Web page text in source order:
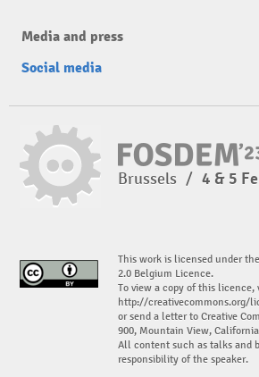
Media and press
Social media
Brussels / 4 & 5
This work is licensed under
2.0 Belgium Licence.
To view a copy of this licence,
http://creativecommons.org/
or send a letter to Creative
900, Mountain View,
All content such as talks and
responsibility of the speaker.